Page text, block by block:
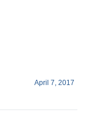
April 7, 2017